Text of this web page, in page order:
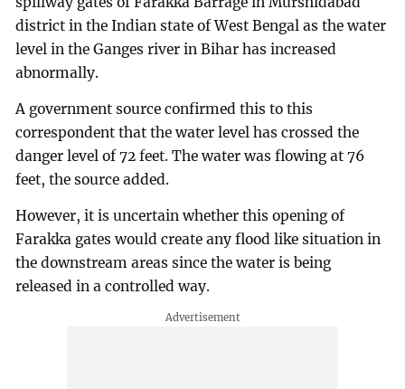
district in the Indian state of West Bengal as the water
level in the Ganges river in Bihar has increased
abnormally.
A government source confirmed this to this
correspondent that the water level has crossed the
danger level of 72 feet. The water was flowing at 76
feet, the source added.
However, it is uncertain whether this opening of
Farakka gates would create any flood like situation in
the downstream areas since the water is being
released in a controlled way.